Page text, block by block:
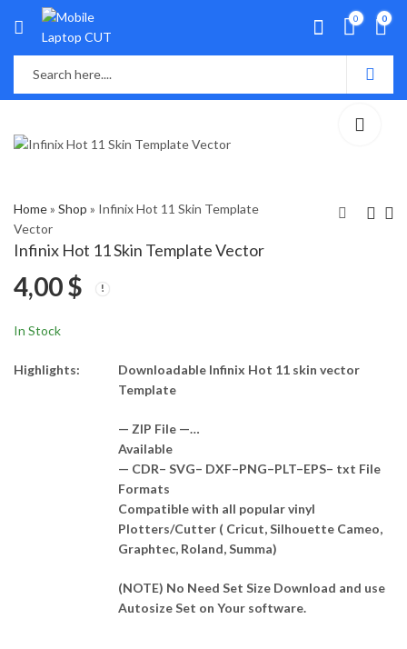
0 0
Home» Shop » Infinix Hot 11 Skin Template
Vector
Infinix Hot 11 Skin Template Vector
4,00$
In Stock
Highlights:
Downloadable Infinix Hot 11 skin vector
Template
— ZIP File —…
Available
— CDR– SVG– DXF–PNG–PLT–EPS– txt File
Formats
Compatible with all popular vinyl
Plotters/Cutter ( Cricut, Silhouette Cameo,
Graphtec, Roland, Summa)
(NOTE) No Need Set Size Download and use
Autosize Set on Your software.